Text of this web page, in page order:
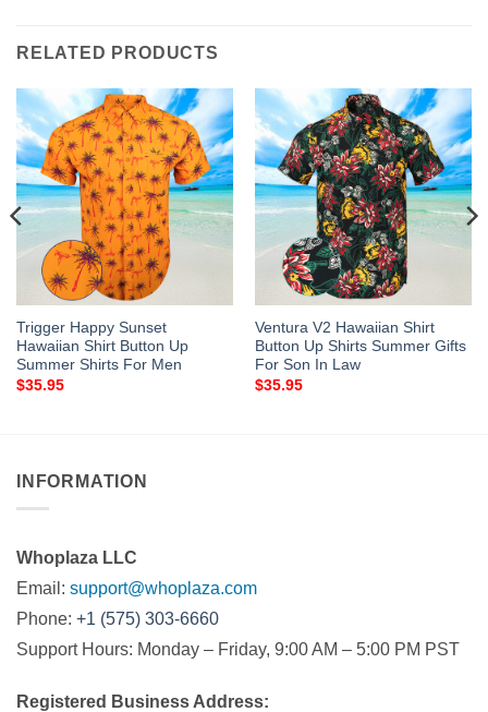
RELATED PRODUCTS
Trigger Happy Sunset
Hawaiian Shirt Button Up
Summer Shirts For Men
$35.95
Ventura V2 Hawaiian Shirt
Button Up Shirts Summer Gifts
For Son In Law
$35.95
INFORMATION
Whoplaza LLC
Email: support@whoplaza.com
Phone: +1 (575) 303-6660
Support Hours: Monday – Friday, 9:00 AM – 5:00 PM PST
Registered Business Address: